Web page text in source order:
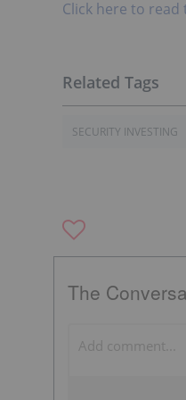
Click here to
SECURITY INVESTING
The